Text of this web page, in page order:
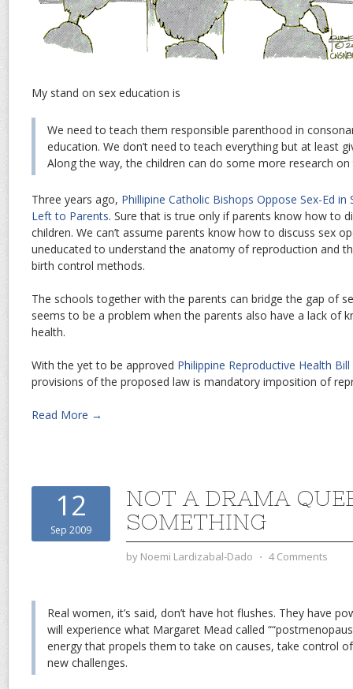
My stand on sex education is
We need to teach them responsible parenthood in
education. We don’t need to teach everything but at least
Along the way, the children can do some more research
Three years ago, Phillipine Catholic Bishops Oppose Sex-Ed in
Left to Parents. Sure that is true only if parents know how to
children. We can’t assume parents know how to discuss sex
uneducated to understand the anatomy of reproduction and
birth control methods.
The schools together with the parents can bridge the gap of
seems to be a problem when the parents also have a lack of
health.
With the yet to be approved Philippine Reproductive Health Bill
provisions of the proposed law is mandatory imposition of
Read More →
12
Sep 2009
NOT A DRAMA
SOMETHING
by Noemi Lardizabal-Dado ⋅ 4 Comments
Real women, it’s said, don’t have hot flushes. They have
will experience what Margaret Mead called
energy that propels them to take on causes, take control
new challenges.